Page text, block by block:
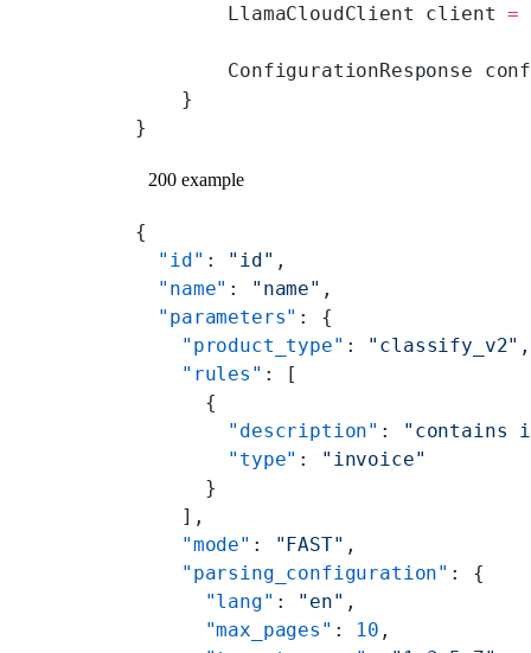
        LlamaCloudClient client
=
ConfigurationResponse
    }
}
200 example
{
  "id"
: "id" ,
  "name"
: "name" ,
  "parameters"
: {
    "product_type"
: "classify_v2" ,
    "rules"
: [
      {
        "description"
:
"contains
        "type"
:
"invoice"
      }
    ],
    "mode"
: "FAST" ,
    "parsing_configuration"
: {
      "lang"
: "en" ,
      "max_pages"
: 10 ,